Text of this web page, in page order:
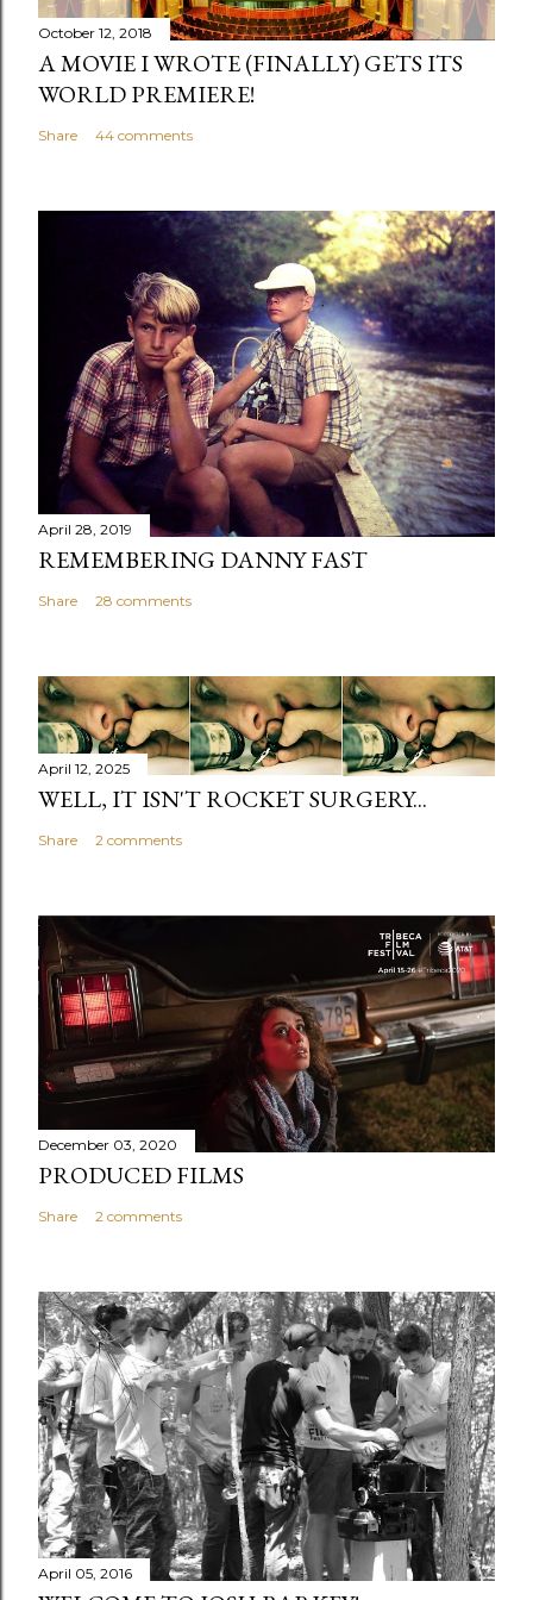
m
m
e
t
October 12, 2018
A MOVIE I WROTE (FINALLY) GETS ITS
WORLD PREMIERE!
Share 44 comments
April 28, 2019
REMEMBERING DANNY FAST
Share 28 comments
April 12, 2025
WELL, IT ISN'T ROCKET SURGERY...
Share 2 comments
December 03, 2020
PRODUCED FILMS
Share 2 comments
April 05, 2016